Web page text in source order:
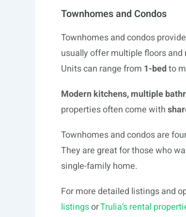
Townhomes and Condos
Townhomes and condos
usually offer multiple floors
Units can range from 1-bedto
Modern kitchens, multiple
properties often come with
Townhomes and condos are
They are great for those who
single-family home.
For more detailed listings and
listingsorTrulia’s rental